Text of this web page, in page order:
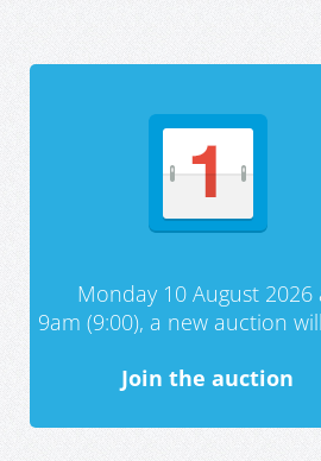
Monday 10 August 2026
9am (9:00), a new auction
Join the auction